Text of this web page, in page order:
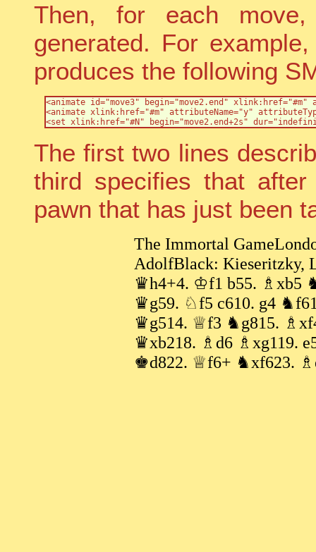
Then, for each move,
generated. For
produces the following
<animate id="move3" begin="move2.end"
<animate xlink:href="#m" attributeName="y"
The first two lines
third specifies that
pawn that has just been